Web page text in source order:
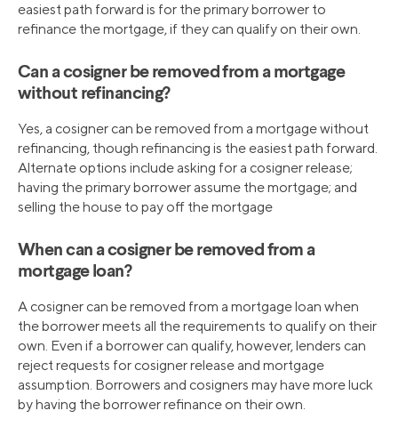
easiest path forward is for the primary borrower to
refinance the mortgage, if they can qualify on their own.
Can a cosigner be removed from a mortgage
without refinancing?
Yes, a cosigner can be removed from a mortgage without
refinancing, though refinancing is the easiest path forward.
Alternate options include asking for a cosigner release;
having the primary borrower assume the mortgage; and
selling the house to pay off the mortgage
When can a cosigner be removed from a
mortgage loan?
A cosigner can be removed from a mortgage loan when
the borrower meets all the requirements to qualify on their
own. Even if a borrower can qualify, however, lenders can
reject requests for cosigner release and mortgage
assumption. Borrowers and cosigners may have more luck
by having the borrower refinance on their own.